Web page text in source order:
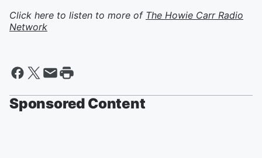
Click here to listen to more of The Howie Carr Radio
Network
Sponsored Content